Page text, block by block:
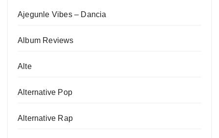
Ajegunle Vibes – Dancia
Album Reviews
Alte
Alternative Pop
Alternative Rap